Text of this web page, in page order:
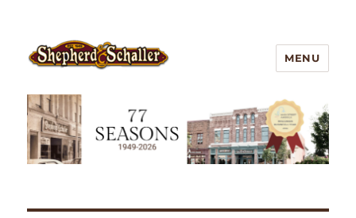
Outdoor Gear
MENU